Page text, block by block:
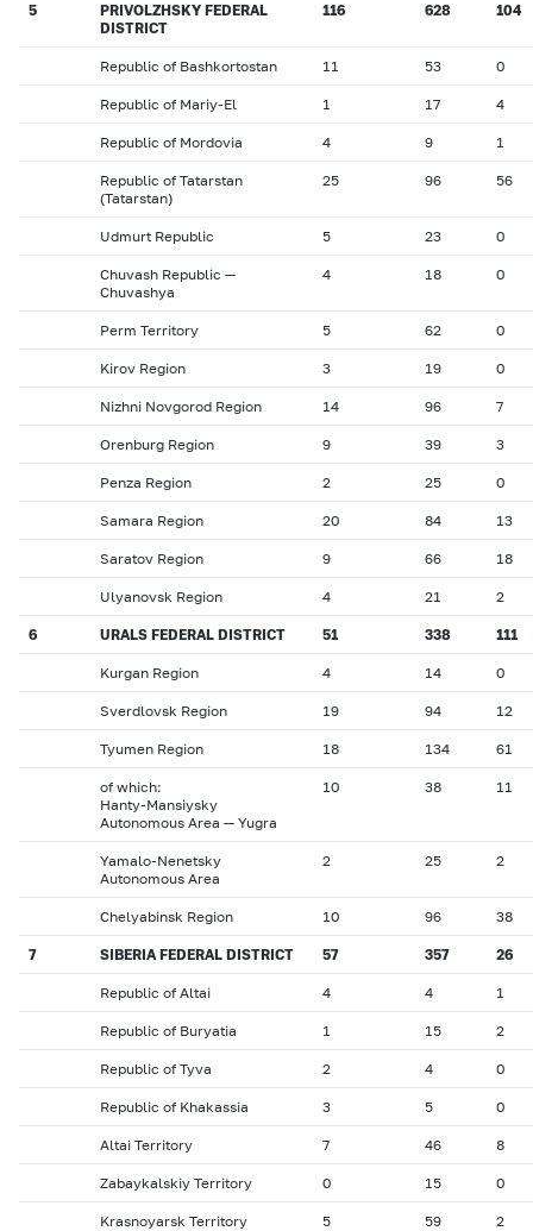
5
PRIVOLZHSKY FEDERAL
DISTRICT
116 628 104
Republic of Bashkortostan 11 53 0
Republic of Mariy-El 1 17 4
Republic of Mordovia 4 9 1
Republic of Tatarstan
(Tatarstan)
25 96 56
Udmurt Republic 5 23 0
Chuvash Republic —
Chuvashya
4 18 0
Perm Territory 5 62 0
Kirov Region 3 19 0
Nizhni Novgorod Region 14 96 7
Orenburg Region 9 39 3
Penza Region 2 25 0
Samara Region 20 84 13
Saratov Region 9 66 18
Ulyanovsk Region 4 21 2
6 URALS FEDERAL DISTRICT 51 338 111
Kurgan Region 4 14 0
Sverdlovsk Region 19 94 12
Tyumen Region 18 134 61
of which:
Hanty-Mansiysky
Autonomous Area — Yugra
10 38 11
Yamalo-Nenetsky
Autonomous Area
2 25 2
Chelyabinsk Region 10 96 38
7 SIBERIA FEDERAL DISTRICT 57 357 26
Republic of Altai 4 4 1
Republic of Buryatia 1 15 2
Republic of Tyva 2 4 0
Republic of Khakassia 3 5 0
Altai Territory 7 46 8
Zabaykalskiy Territory 0 15 0
Krasnoyarsk Territory 5 59 2